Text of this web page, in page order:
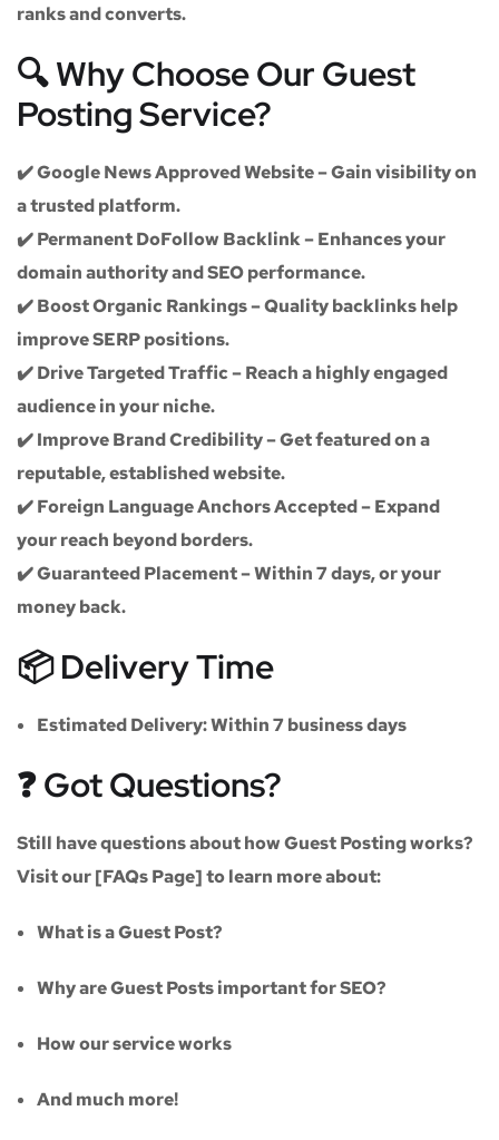
ranks and converts.
🔍 Why Choose Our Guest
Posting Service?
✔️Google News Approved Website– Gain visibility on
a trusted platform.
✔️Permanent DoFollow Backlink– Enhances your
domain authority and SEO performance.
✔️Boost Organic Rankings– Quality backlinks help
improve SERP positions.
✔️Drive Targeted Traffic– Reach a highly engaged
audience in your niche.
✔️Improve Brand Credibility– Get featured on a
reputable, established website.
✔️Foreign Language Anchors Accepted– Expand
your reach beyond borders.
✔️Guaranteed Placement– Within 7 days, or your
money back.
📦 Delivery Time
Estimated Delivery:Within7 business days
❓ Got Questions?
Still have questions about how Guest Posting works?
Visit our[FAQs Page]to learn more about:
What is a Guest Post?
Why are Guest Posts important for SEO?
How our service works
And much more!